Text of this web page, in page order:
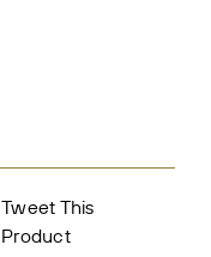
Tweet This
Product